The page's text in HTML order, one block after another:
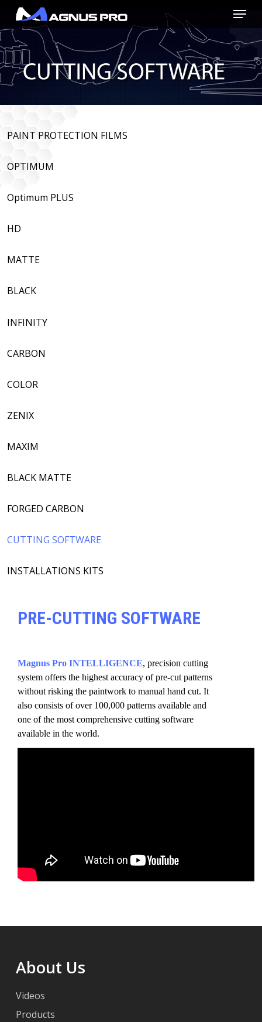
Skip
main
content
Menu
PAINT PROTECTION FILMS
OPTIMUM
Optimum PLUS
HD
MATTE
BLACK
INFINITY
CARBON
COLOR
ZENIX
MAXIM
BLACK MATTE
FORGED CARBON
CUTTING SOFTWARE
INSTALLATIONS KITS
PRE-CUTTING SOFTWARE
Magnus Pro INTELLIGENCE, precision cutting
system offers the highest accuracy of pre-cut patterns
without risking the paintwork to manual hand cut. It
also consists of over 100,000 patterns available and
one of the most comprehensive cutting software
available in the world.
About Us
Videos
Products